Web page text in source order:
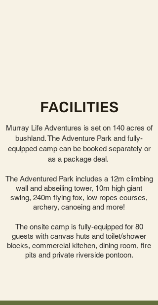
FACILITIES
Murray Life Adventures is set on 140 acres of
bushland. The Adventure Park and fully-
equipped camp can be booked separately or
as a package deal. ​
The Adventured Park includes a 12m climbing
wall and abseiling tower, 10m high giant
swing, 240m flying fox, low ropes courses,
archery, canoeing and more!
The onsite camp is fully-equipped for 80
guests with canvas huts and toilet/shower
blocks, commercial kitchen, dining room, fire
pits and private riverside pontoon.